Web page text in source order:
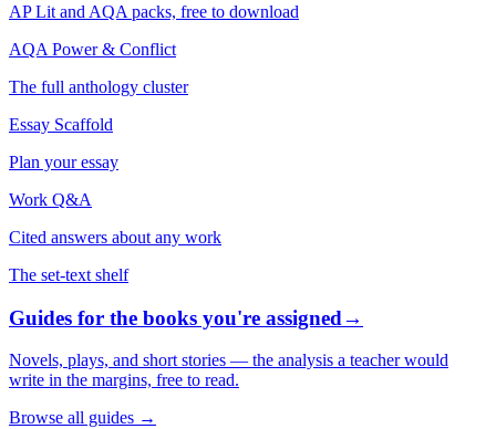
AP Lit and AQA packs, free to download
AQA Power & Conflict
The full anthology cluster
Essay Scaffold
Plan your essay
Work Q&A
Cited answers about any work
The set-text shelf
Guides for the books you're assigned→
Novels, plays, and short stories — the analysis a teacher would
write in the margins, free to read.
Browse all guides →